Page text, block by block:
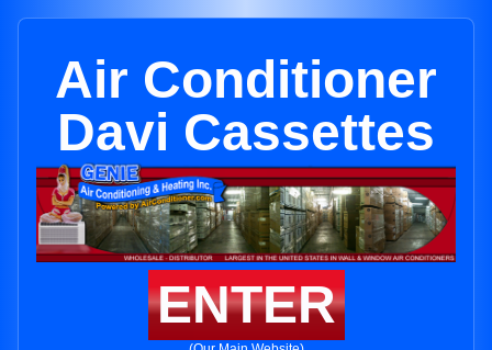
Air Conditioner
Davi Cassettes
ENTER